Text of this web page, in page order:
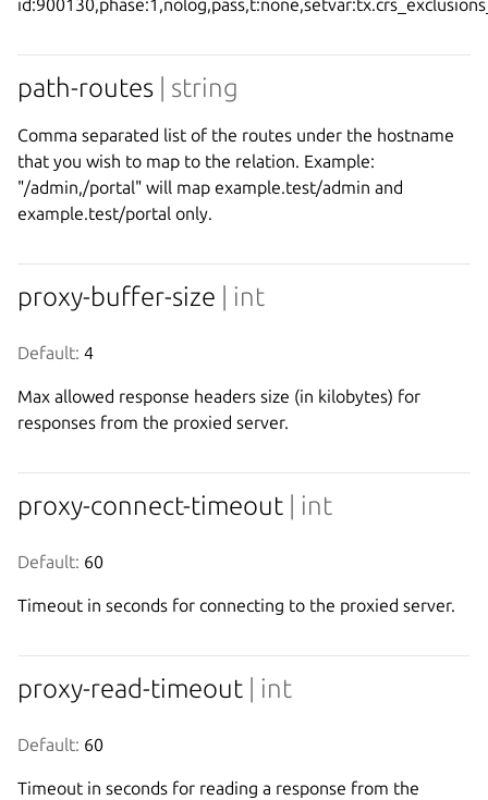
path-routes | string
Comma separated list of the routes under the hostname
that you wish to map to the relation. Example:
"/admin,/portal" will map example.test/admin and
example.test/portal only.
proxy-buffer-size | int
Default: 4
Max allowed response headers size (in kilobytes) for
responses from the proxied server.
proxy-connect-timeout | int
Default: 60
Timeout in seconds for connecting to the proxied server.
proxy-read-timeout | int
Default: 60
Timeout in seconds for reading a response from the